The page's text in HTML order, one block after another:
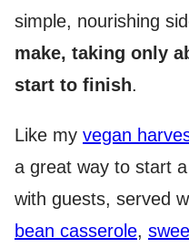
simple, nourishing
make, taking only
start to finish.
Like my vegan
a great way to start
with guests, served
bean casserole,